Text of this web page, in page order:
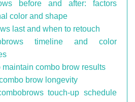
before and after: factors
color and shape
last and when to retouch
timeline and color
maintain combo brow results
brow longevity
touch-up schedule